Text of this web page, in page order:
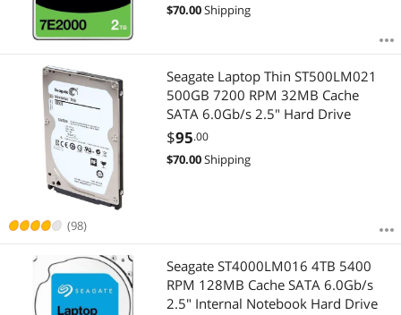
$70.00Shipping
(98)
Seagate Laptop Thin ST500LM021
500GB 7200 RPM 32MB Cache
SATA 6.0Gb/s 2.5" Hard Drive
$95.00
$70.00Shipping
Seagate ST4000LM016 4TB 5400
RPM 128MB Cache SATA 6.0Gb/s
2.5" Internal Notebook Hard Drive